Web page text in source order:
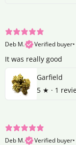
Deb M. Verified buyer•
It was really good
Garfield
5 ★ · 1
Deb M. Verified buyer•